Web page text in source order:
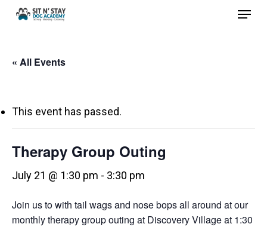
Skip
content
Menu
« All Events
This event has passed.
Therapy Group Outing
July 21 @ 1:30 pm - 3:30 pm
Join us to with tail wags and nose bops all around at our
monthly therapy group outing at Discovery Village at 1:30